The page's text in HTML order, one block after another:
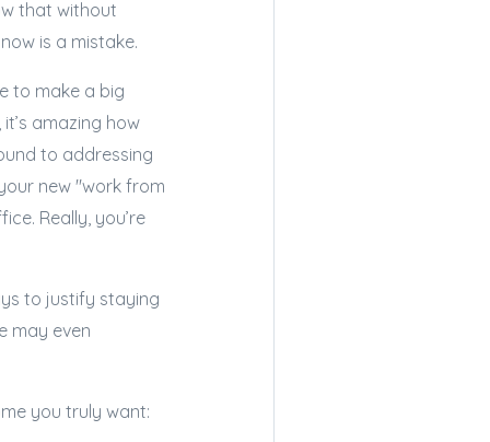
that without
is a mistake.
to make a big
amazing how
to addressing
new "work from
Really, you’re
to justify staying
may even
you truly want: